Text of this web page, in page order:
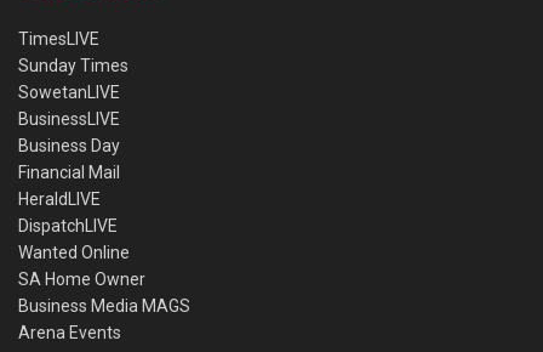
TimesLIVE
Sunday Times
SowetanLIVE
BusinessLIVE
Business Day
Financial Mail
HeraldLIVE
DispatchLIVE
Wanted Online
SA Home Owner
Business Media MAGS
Arena Events